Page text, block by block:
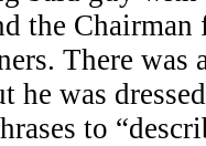
the
There was
he was
to